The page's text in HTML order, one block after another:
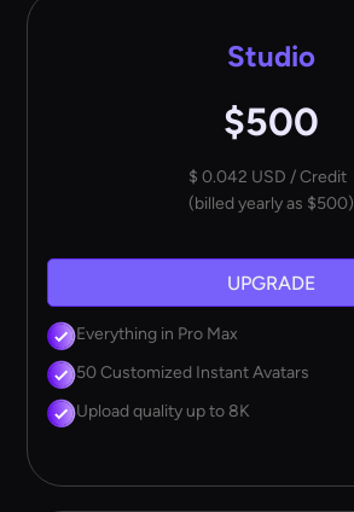
Studio
$500
$ 0.042 USD / Credit
(billed yearly as $500)
UPGRADE
Everything in Pro Max
50 Customized Instant Avatars
Upload quality up to 8K